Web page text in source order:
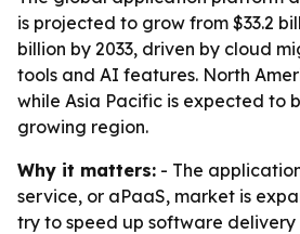
is projected to grow from $33.2
billion by 2033, driven by cloud
tools and AI features. North
while Asia Pacific is expected to
growing region.
Why it matters: - The
service, or aPaaS, market is
try to speed up software